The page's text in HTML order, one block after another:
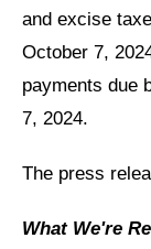
and excise
October 7,
payments due
7, 2024.
The press
What We're